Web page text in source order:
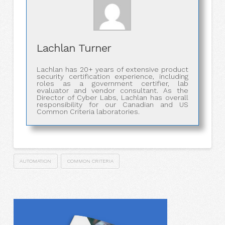
Lachlan Turner
Lachlan has 20+ years of extensive product
security certification experience, including
roles as a government certifier, lab
evaluator and vendor consultant. As the
Director of Cyber Labs, Lachlan has overall
responsibility for our Canadian and US
Common Criteria laboratories.
AUTOMATION COMMON CRITERIA